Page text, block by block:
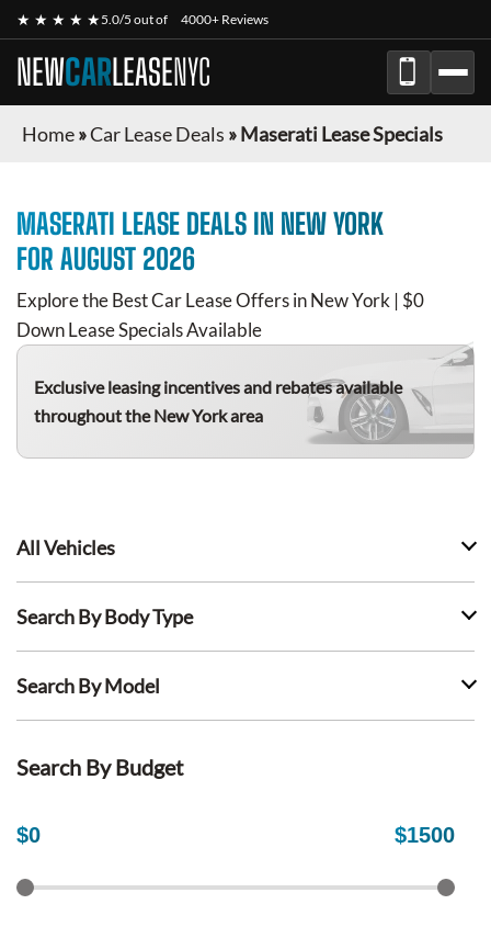
★ ★ ★ ★ ★5.0/5 out of 4000+ Reviews
NEWCARLEASENYC
Home»Car Lease Deals »Maserati Lease Specials
MASERATI LEASE DEALS IN NEW YORK
FOR AUGUST 2026
Explore the Best Car Lease Offers in New York | $0
Down Lease Specials Available
Exclusive leasing incentives and rebates available
throughout the New York area
All Vehicles
Search By Body Type
Search By Model
Search By Budget
$0 $1500